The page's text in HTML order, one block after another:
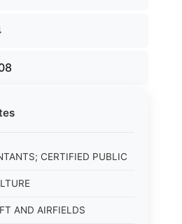
CERTIFIED PUBLIC
AND AIRFIELDS